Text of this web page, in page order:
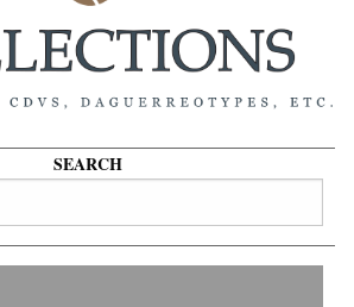
SEARCH